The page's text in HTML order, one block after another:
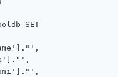
SET